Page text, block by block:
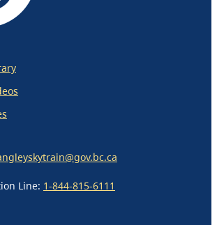
Line: 1-844-815-6111